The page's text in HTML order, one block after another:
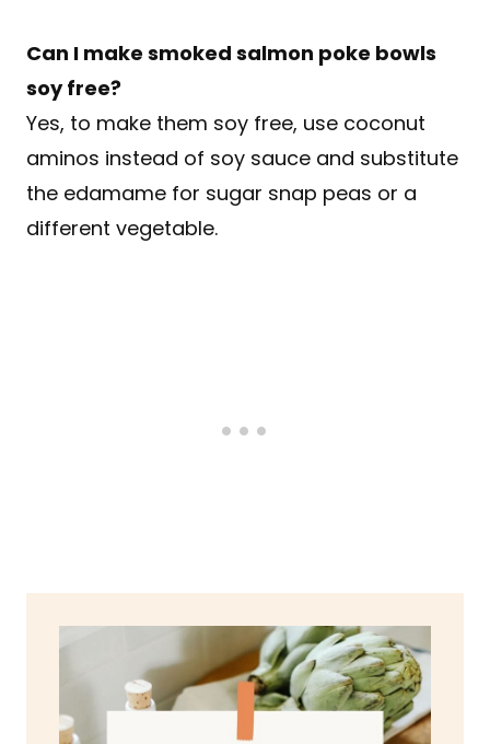
Can I make smoked salmon poke bowls
soy free?
Yes, to make them soy free, use coconut
aminos instead of soy sauce and substitute
the edamame for sugar snap peas or a
different vegetable.